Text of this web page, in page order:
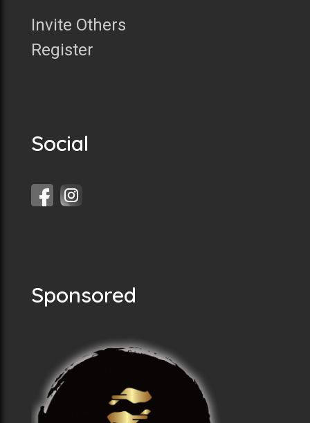
Invite Others
Register
Social
Sponsored